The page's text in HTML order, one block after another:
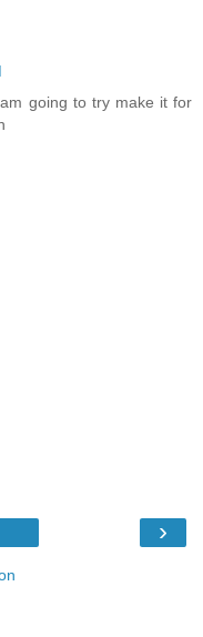
going to try make it for
›